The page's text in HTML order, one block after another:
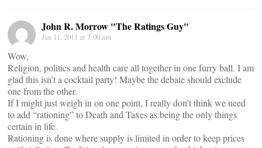
John R. Morrow "The Ratings Guy"
Jan 11, 2011 at 7:00 am
Wow,
Religion, politics and health care all together in one furry ball. I am
glad this isn’t a cocktail party! Maybe the debate should exclude
one from the other.
If I might just weigh in on one point, I really don’t think we need
to add “rationing” to Death and Taxes as being the only things
certain in life.
Rationing is done where supply is limited in order to keep prices